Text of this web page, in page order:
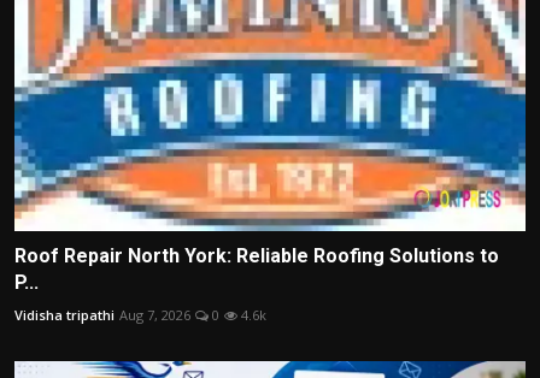
Roof Repair North York: Reliable Roofing Solutions to
P...
Vidisha tripathi Aug 7, 2026 0 4.6k